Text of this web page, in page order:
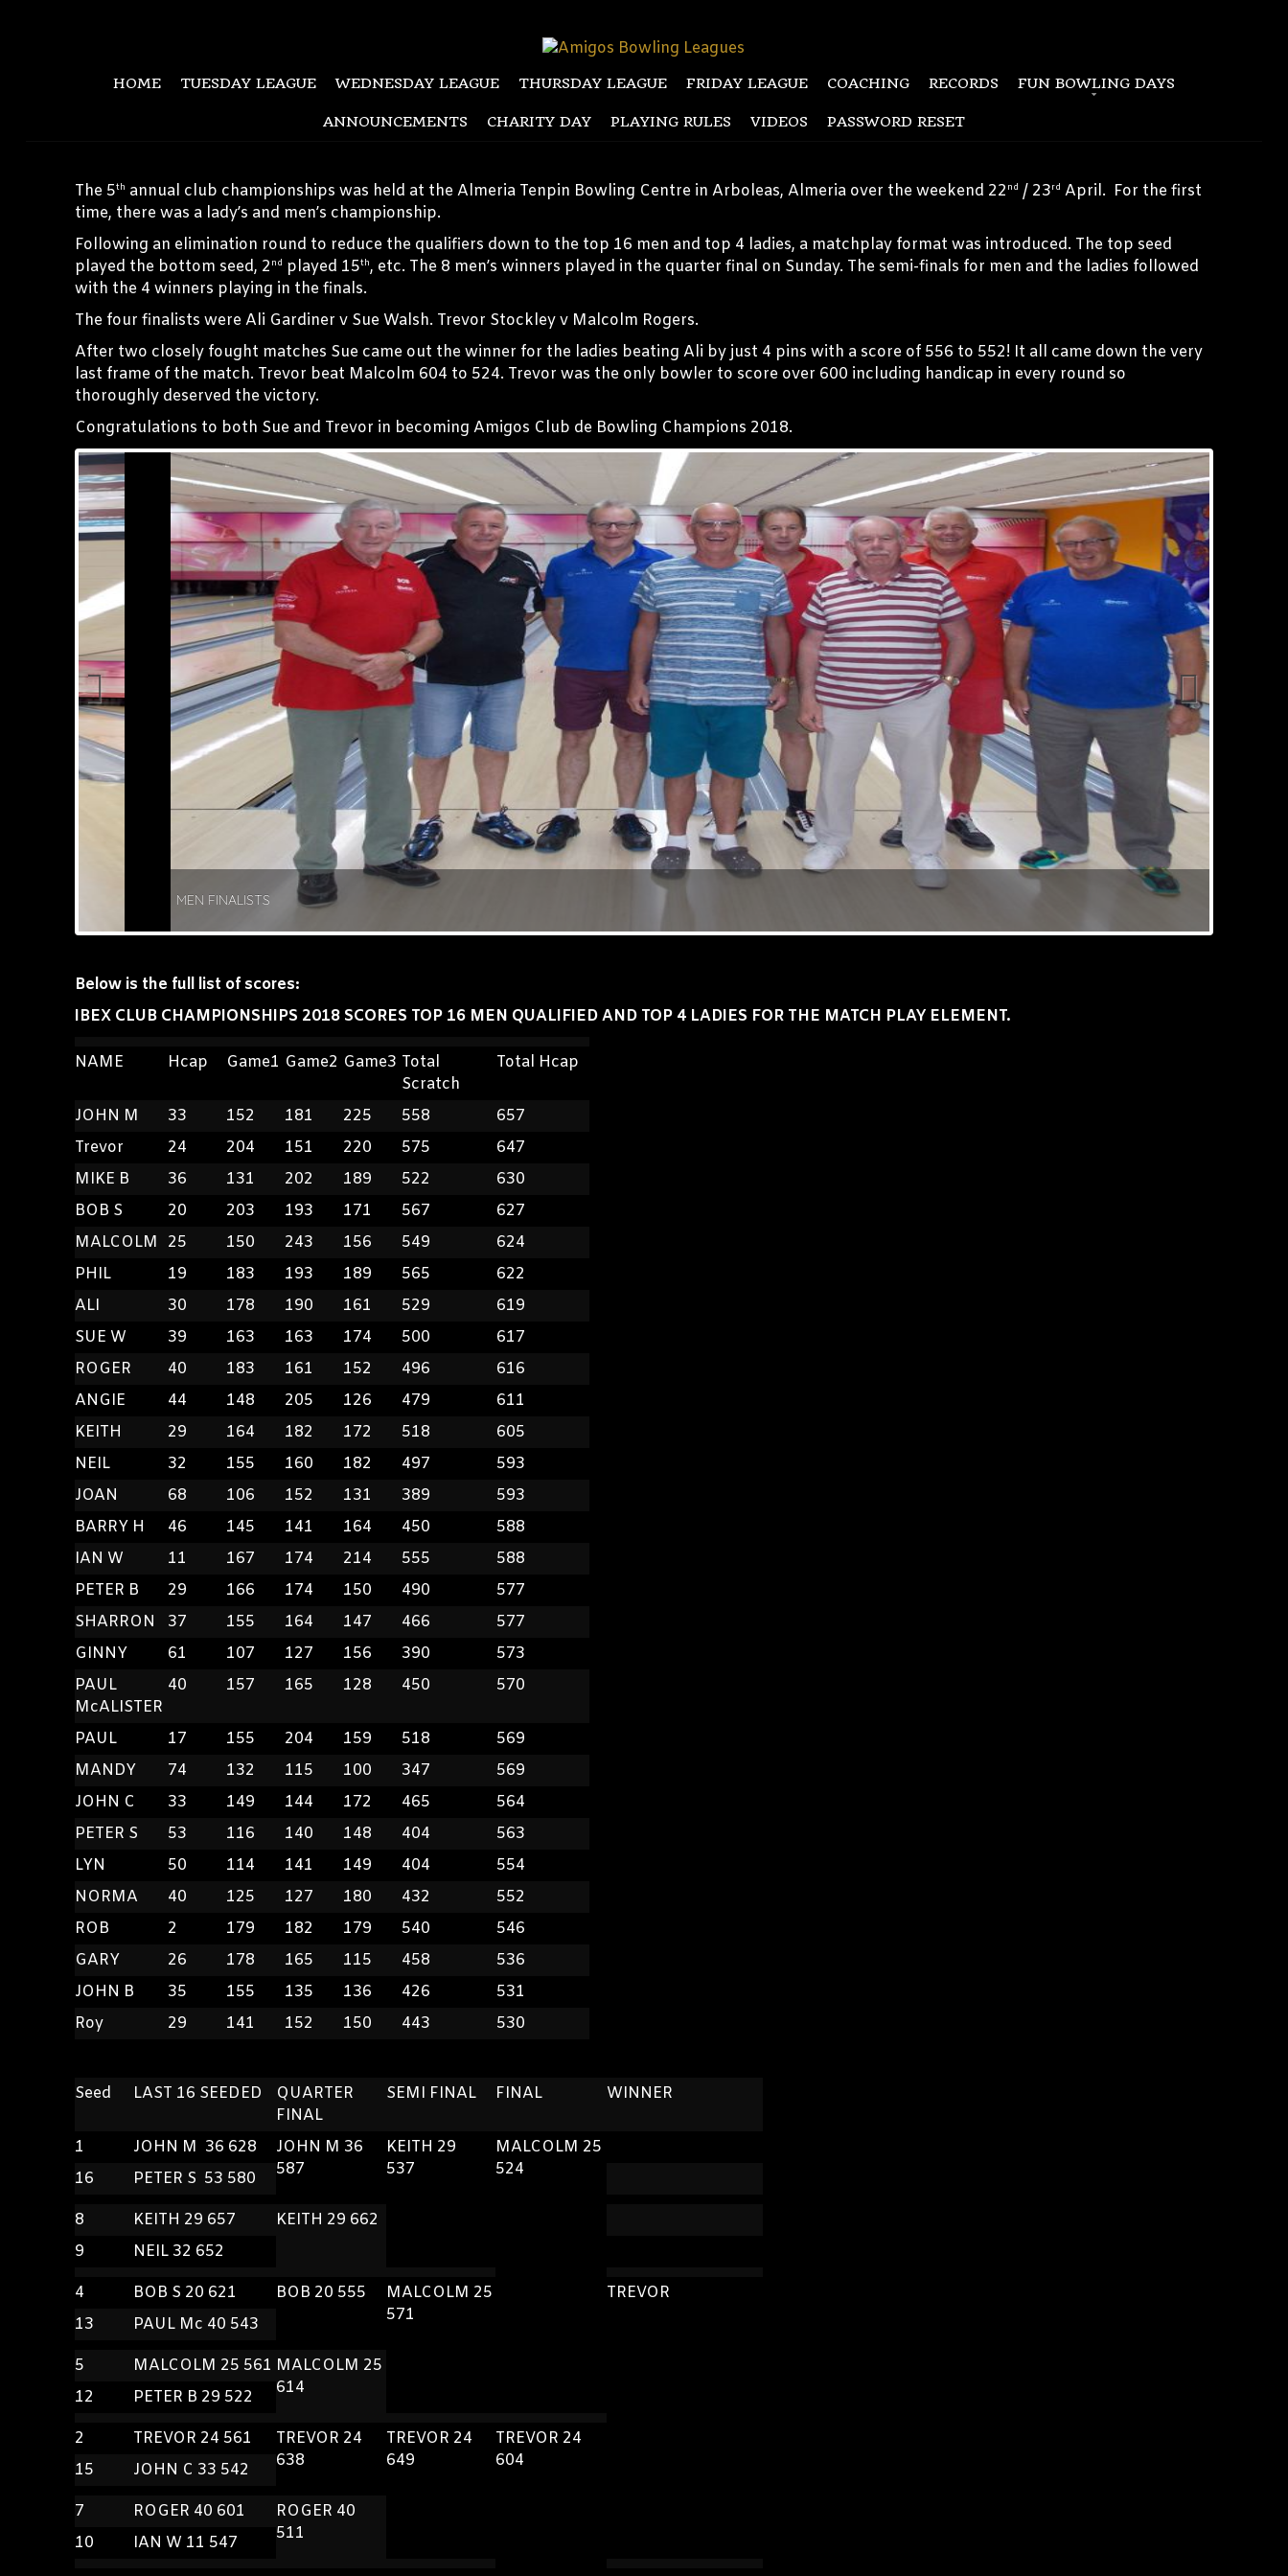
HOME TUESDAY LEAGUE WEDNESDAY LEAGUE THURSDAY LEAGUE FRIDAY LEAGUE COACHING RECORDS FUN BOWLING DAYS
ANNOUNCEMENTS CHARITY DAY PLAYING RULES VIDEOS PASSWORD RESET
The 5th annual club championships was held at the Almeria Tenpin Bowling Centre in Arboleas, Almeria over the weekend 22 nd / 23rd April. For the first
time, there was a lady’s and men’s championship.
Following an elimination round to reduce the qualifiers down to the top 16 men and top 4 ladies, a matchplay format was introduced. The top seed
played the bottom seed, 2 nd played 15th, etc. The 8 men’s winners played in the quarter final on Sunday. The semi-finals for men and the ladies followed
with the 4 winners playing in the finals.
The four finalists were Ali Gardiner v Sue Walsh. Trevor Stockley v Malcolm Rogers.
After two closely fought matches Sue came out the winner for the ladies beating Ali by just 4 pins with a score of 556 to 552! It all came down the very
last frame of the match. Trevor beat Malcolm 604 to 524. Trevor was the only bowler to score over 600 including handicap in every round so
thoroughly deserved the victory.
Congratulations to both Sue and Trevor in becoming Amigos Club de Bowling Champions 2018.
MEN FINALISTS
Below is the full list of scores:
IBEX CLUB CHAMPIONSHIPS 2018 SCORES TOP 16 MEN QUALIFIED AND TOP 4 LADIES FOR THE MATCH PLAY ELEMENT.
NAME Hcap Game1 Game2 Game3 Total
Scratch
Total Hcap
JOHN M 33 152 181 225 558
657
Trevor
24 204 151 220 575
647
MIKE B
36 131 202 189 522
630
BOB S
20 203 193 171 567
627
MALCOLM
25 150 243 156 549
624
PHIL
19 183 193 189 565
622
ALI
30 178 190 161 529
619
SUE W
39 163 163 174 500
617
ROGER
40 183 161 152 496
616
ANGIE
44 148 205 126 479
611
KEITH
29 164 182 172 518
605
NEIL
32 155 160 182 497
593
JOAN
68 106 152 131 389
593
BARRY H
46 145 141 164 450
588
IAN W
11 167 174 214 555
588
PETER B
29 166 174 150 490
577
SHARRON
37 155 164 147 466
577
GINNY
61 107 127 156 390
573
PAUL
McALISTER
40 157 165 128 450 570
PAUL 17 155 204 159 518
569
MANDY
74 132 115 100 347
569
JOHN C
33 149 144 172 465
564
PETER S
53 116 140 148 404
563
LYN
50 114 141 149 404
554
NORMA
40 125 127 180 432
552
ROB
2 179 182 179 540
546
GARY
26 178 165 115 458
536
JOHN B
35 155 135 136 426
531
Roy
29 141 152 150 443 530
Seed LAST 16 SEEDED
QUARTER
FINAL
SEMI FINAL FINAL WINNER
1 JOHN M 36 628
JOHN M 36
587
KEITH 29
537
MALCOLM 25
524
16 PETER S 53 580
8 KEITH 29 657
KEITH 29 662
9
NEIL 32 652
4 BOB S 20 621 BOB 20 555
MALCOLM 25
571
TREVOR
13
PAUL Mc 40 543
5 MALCOLM 25 561 MALCOLM 25
614
12 PETER B 29 522
2 TREVOR 24 561
TREVOR 24
638
TREVOR 24
649
TREVOR 24
604
15 JOHN C 33 542
7 ROGER 40 601
ROGER 40
511
10 IAN W 11 547